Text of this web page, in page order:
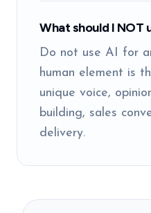
What should I NOT
Do not use AI for
human element is
unique voice,
building, sales
delivery.